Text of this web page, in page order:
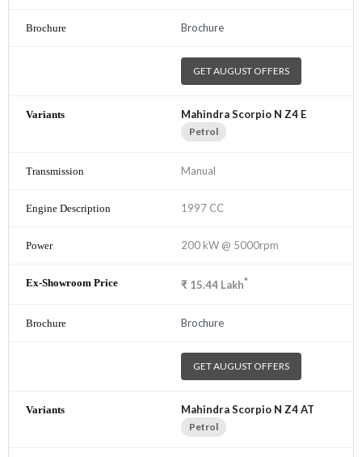
Brochure
GET AUGUST OFFERS
Mahindra Scorpio N Z4 E
Petrol
Manual
1997 CC
200 kW @ 5000rpm
₹ 15.44 Lakh*
Brochure
GET AUGUST OFFERS
Mahindra Scorpio N Z4 AT
Petrol